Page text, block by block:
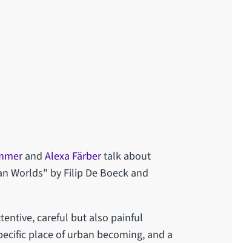
and Alexa Färbertalk about
Worlds" by Filip De Boeck and
careful but also painful
place of urban becoming, and a